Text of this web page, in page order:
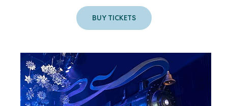
BUY TICKETS
TO
A
TRADITION:
ICE!
™
FEATURING
THE
POLAR
EXPRESS™